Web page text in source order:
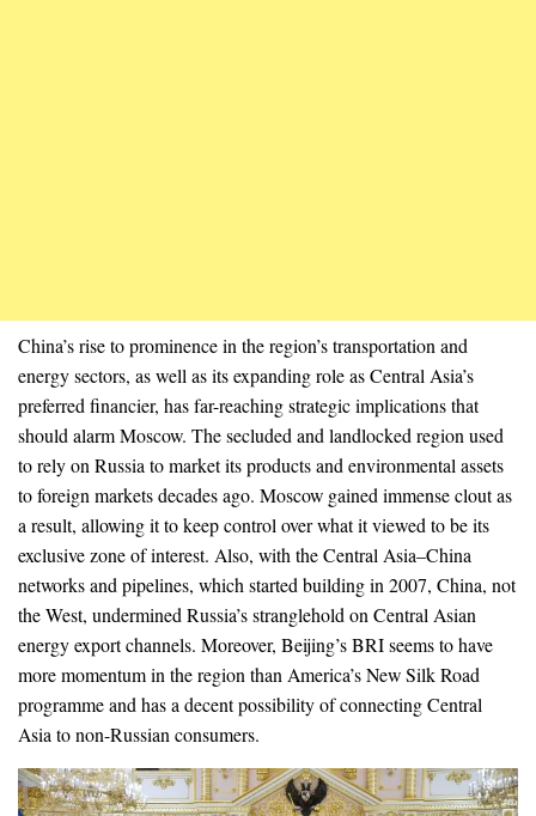
China’s rise to prominence in the region’s transportation and
energy sectors, as well as its expanding role as Central Asia’s
preferred financier, has far-reaching strategic implications that
should alarm Moscow. The secluded and landlocked region used
to rely on Russia to market its products and environmental assets
to foreign markets decades ago. Moscow gained immense clout as
a result, allowing it to keep control over what it viewed to be its
exclusive zone of interest. Also, with the Central Asia–China
networks and pipelines, which started building in 2007, China, not
the West, undermined Russia’s stranglehold on Central Asian
energy export channels. Moreover, Beijing’s BRI seems to have
more momentum in the region than America’s New Silk Road
programme and has a decent possibility of connecting Central
Asia to non-Russian consumers.